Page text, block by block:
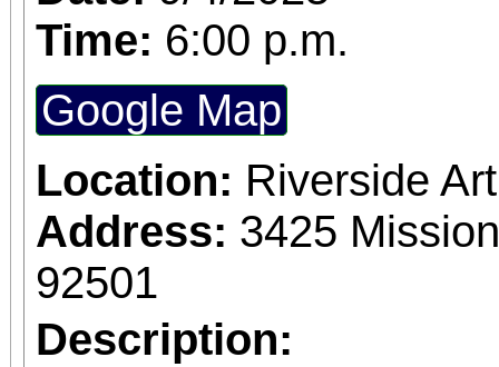
country. From now
Redlands will serve
perishable food
hearing screenings
Food can be brought
C, Redlands, CA
Time: 6:00 p.m.
Google Map
Location: Riverside
Address: 3425
92501
Description: